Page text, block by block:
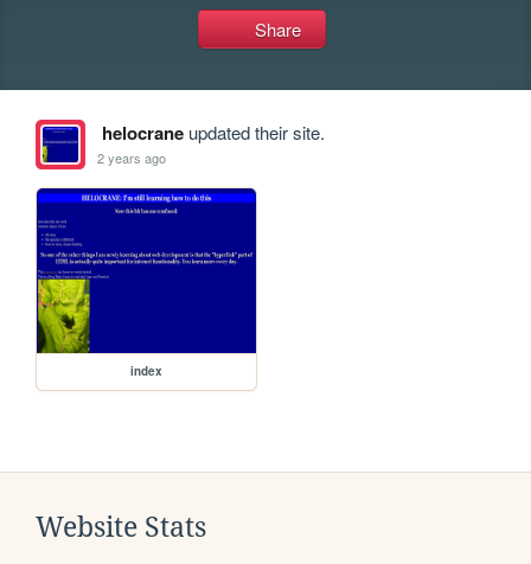
Share
helocraneupdated their site.
2 years ago
index
Website Stats